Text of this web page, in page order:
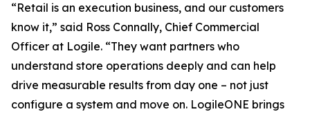
“Retail is an execution business, and our customers
know it,” said Ross Connally, Chief Commercial
Officer at Logile. “They want partners who
understand store operations deeply and can help
drive measurable results from day one – not just
configure a system and move on. LogileONE brings